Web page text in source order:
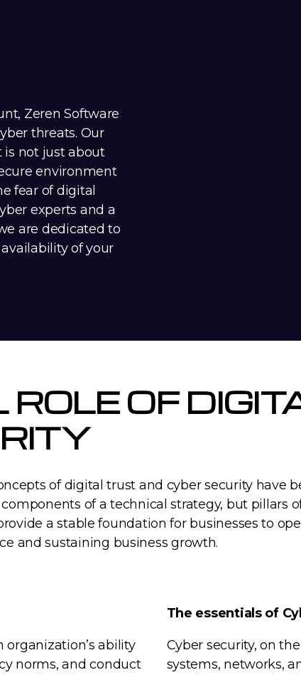
Zeren Software
threats. Our
is not just about
environment
fear of digital
experts and a
are dedicated to
of your
ROLE OF
of digital trust and cyber security have
of a technical strategy, but pillars
a stable foundation for businesses to
and sustaining business growth.
ability
norms, and conduct
The essentials of
Cyber security, on
systems, networks,